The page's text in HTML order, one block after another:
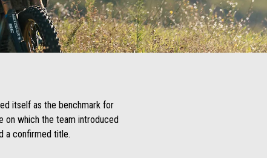
itself as the benchmark for
on which the team introduced
a confirmed title.